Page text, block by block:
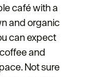
café with a
and organic
can expect
and
Not sure